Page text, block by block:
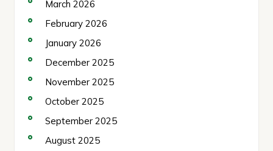
March 2026
February 2026
January 2026
December 2025
November 2025
October 2025
September 2025
August 2025